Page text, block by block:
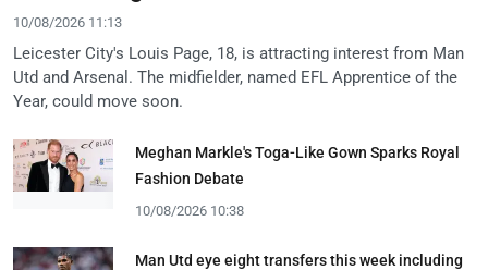
10/08/2026 11:13
Leicester City's Louis Page, 18, is attracting interest from Man
Utd and Arsenal. The midfielder, named EFL Apprentice of the
Year, could move soon.
Meghan Markle's Toga-Like Gown Sparks Royal
Fashion Debate
10/08/2026 10:38
Man Utd eye eight transfers this week including